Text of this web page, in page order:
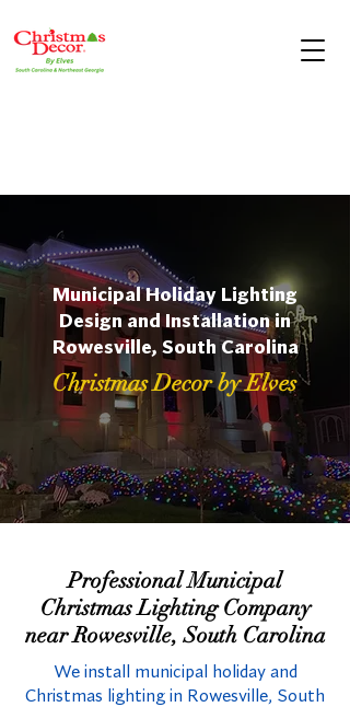
Municipal Holiday Lighting
Design and Installation in
Rowesville, South Carolina
Christmas Decor by Elves
Professional Municipal
Christmas Lighting Company
near Rowesville, South Carolina
We install municipal holiday and
Christmas lighting in Rowesville, South